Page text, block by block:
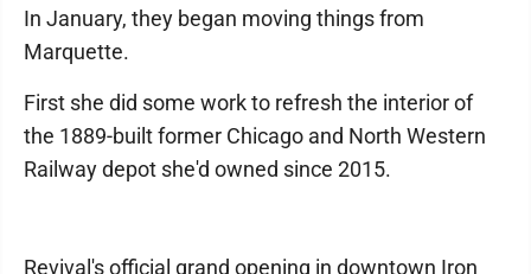
In January, they began moving things from
Marquette.
First she did some work to refresh the interior of
the 1889-built former Chicago and North Western
Railway depot she'd owned since 2015.
Revival's official grand opening in downtown Iron